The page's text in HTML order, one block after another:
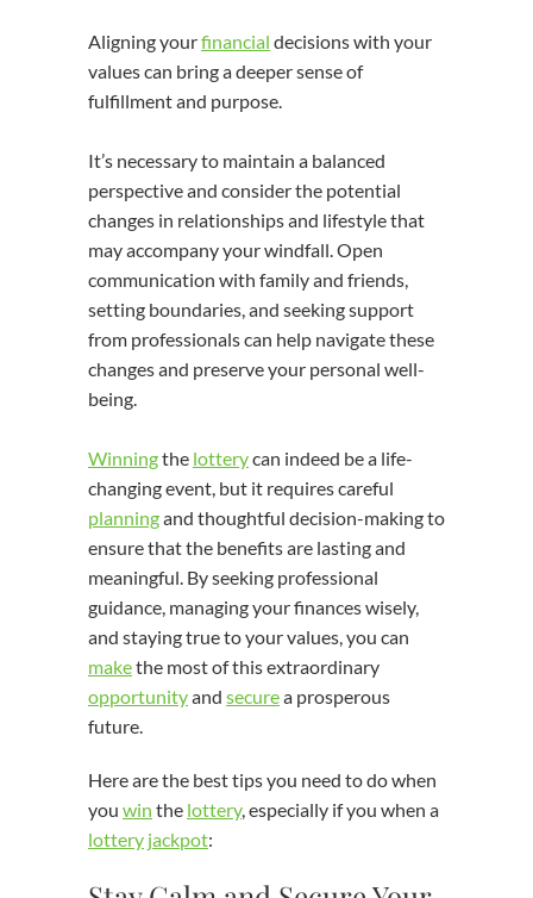
Aligning yourfinancial decisions with your
values can bring a deeper sense of
fulfillment and purpose.
It’s necessary to maintain a balanced
perspective and consider the potential
changes in relationships and lifestyle that
may accompany your windfall. Open
communication with family and friends,
setting boundaries, and seeking support
from professionals can help navigate these
changes and preserve your personal well-
being.
Winningthe lotterycan indeed be a life-
changing event, but it requires careful
planningand thoughtful decision-making to
ensure that the benefits are lasting and
meaningful. By seeking professional
guidance, managing your finances wisely,
and staying true to your values, you can
makethe most of this extraordinary
opportunityand securea prosperous
future.
Here are the best tips you need to do when
you win the lottery, especially if you when a
lottery jackpot: